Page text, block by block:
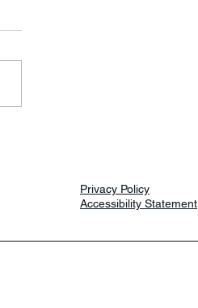
Privacy Policy
Accessibility Statement